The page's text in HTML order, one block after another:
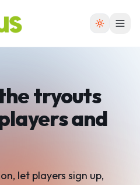
tryouts
and
let players sign up,